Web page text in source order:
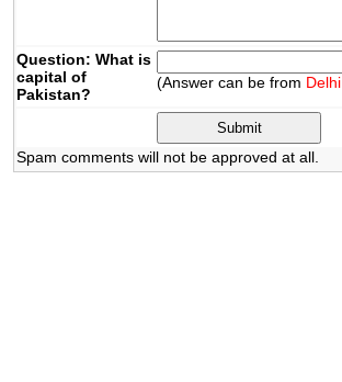
Question: What is
capital of
Pakistan?
(Answer can be from Delhi
Spam comments will not be approved at all.